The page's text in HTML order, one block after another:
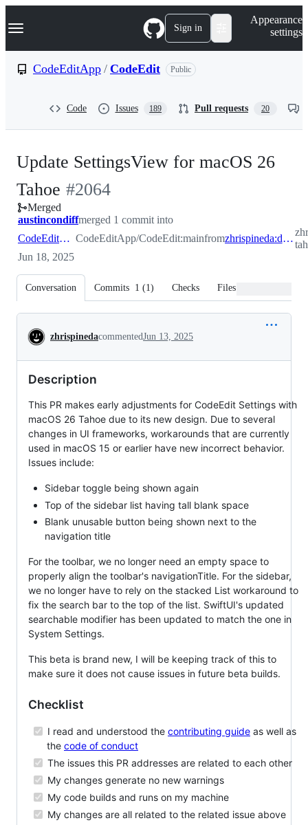
k
p
Navigation Menu Sign in
Appearance
settings
CodeEditApp / CodeEdit Public
Code Issues 189 Pull requests 20
Update SettingsView for macOS 26
Tahoe -
#2064
#2064
Merged
austincondiffmerged 1 commit into
CodeEditApp:main CodeEditApp/CodeEdit:mainfrom zhrispineda:design/settings-tahoe-adjustments
Jun 18, 2025
Conversation Commits 1 (1) Checks Files changed
Conversation
zhrispinedacommentedJun 13, 2025
Description
This PR makes early adjustments for CodeEdit Settings with
macOS 26 Tahoe due to its new design. Due to several
changes in UI frameworks, workarounds that are currently
used in macOS 15 or earlier have new incorrect behavior.
Issues include:
Sidebar toggle being shown again
Top of the sidebar list having tall blank space
Blank unusable button being shown next to the
navigation title
For the toolbar, we no longer need an empty space to
properly align the toolbar's navigationTitle. For the sidebar,
we no longer have to rely on the stacked List workaround to
fix the search bar to the top of the list. SwiftUI's updated
searchable modifier has been updated to match the one in
System Settings.
This beta is brand new, I will be keeping track of this to
make sure it does not cause issues in future beta builds.
Checklist
I read and understood the contributing guide as well as
the code of conduct
The issues this PR addresses are related to each other
My changes generate no new warnings
My code builds and runs on my machine
My changes are all related to the related issue above